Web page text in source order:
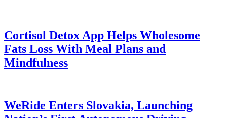
Cortisol Detox App Helps Wholesome
Fats Loss With Meal Plans and
Mindfulness
WeRide Enters Slovakia, Launching